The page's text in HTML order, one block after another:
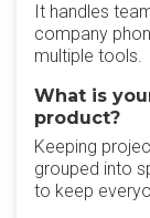
It handles
company
multiple tools.
What is
product?
Keeping
grouped into
to keep